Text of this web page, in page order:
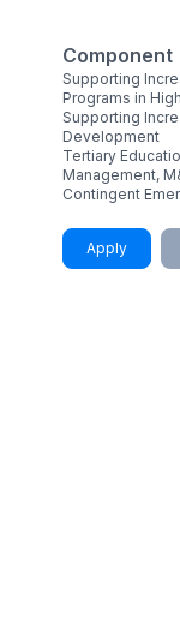
Component
Supporting
Programs in
Supporting
Development
Tertiary
Management,
Contingent
Apply